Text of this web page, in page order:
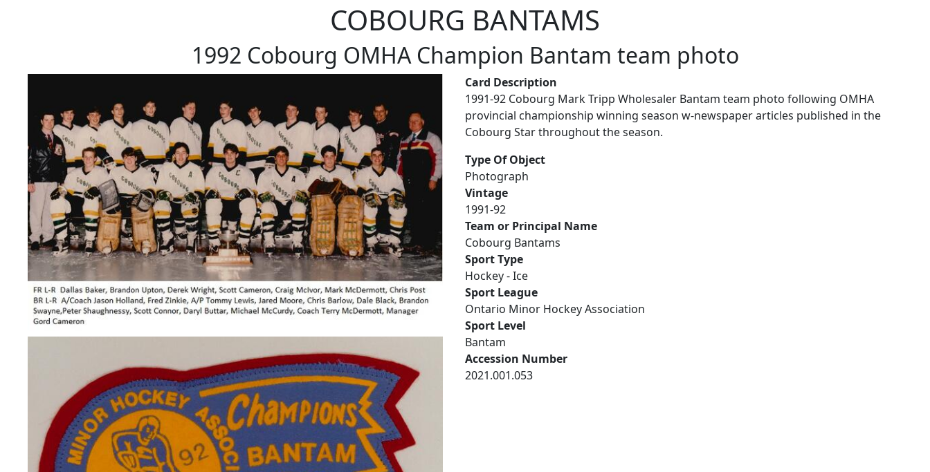
COBOURG BANTAMS
1992 Cobourg OMHA Champion Bantam team photo
Card Description
1991-92 Cobourg Mark Tripp Wholesaler Bantam team photo following OMHA
provincial championship winning season w-newspaper articles published in the
Cobourg Star throughout the season.
Type Of Object
Photograph
Vintage
1991-92
Team or Principal Name
Cobourg Bantams
Sport Type
Hockey - Ice
Sport League
Ontario Minor Hockey Association
Sport Level
Bantam
Accession Number
2021.001.053